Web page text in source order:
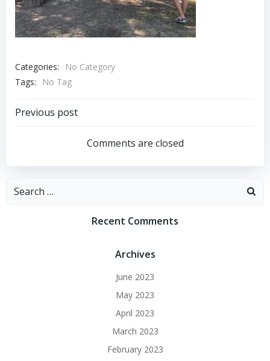
Categories:
No Category
Tags:
No Tag
Post
navigation
Previous post
Comments are closed
Search
Recent Comments
Archives
June 2023
May 2023
April 2023
March 2023
February 2023